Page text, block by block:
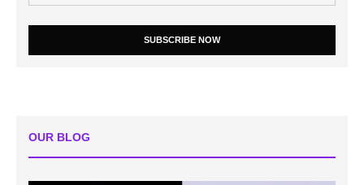
SUBSCRIBE NOW
OUR BLOG